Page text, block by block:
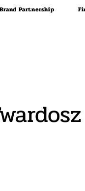
Brand Partnership